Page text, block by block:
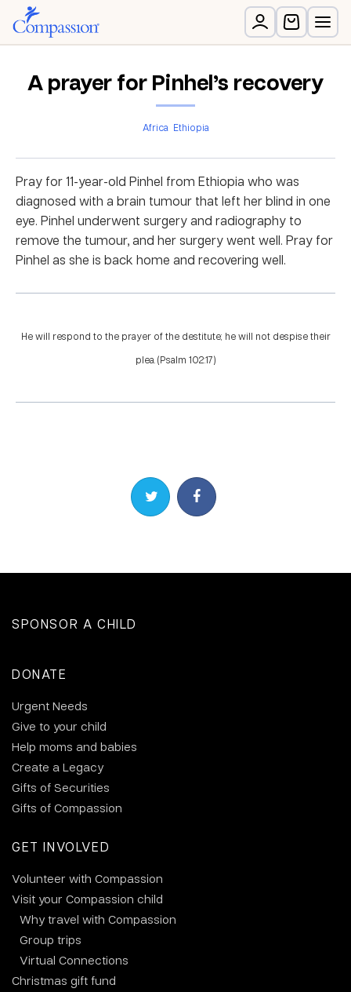
A prayer for Pinhel’s recovery
Africa Ethiopia
Pray for 11-year-old Pinhel from Ethiopia who was
diagnosed with a brain tumour that left her blind in one
eye. Pinhel underwent surgery and radiography to
remove the tumour, and her surgery went well. Pray for
Pinhel as she is back home and recovering well.
He will respond to the prayer of the destitute; he will not despise their
plea. (Psalm 102:17)
Share on TwitterShare on Facebook
SPONSOR A CHILD
DONATE
Urgent Needs
Give to your child
Help moms and babies
Create a Legacy
Gifts of Securities
Gifts of Compassion
GET INVOLVED
Volunteer with Compassion
Visit your Compassion child
Why travel with Compassion
Group trips
Virtual Connections
Christmas gift fund